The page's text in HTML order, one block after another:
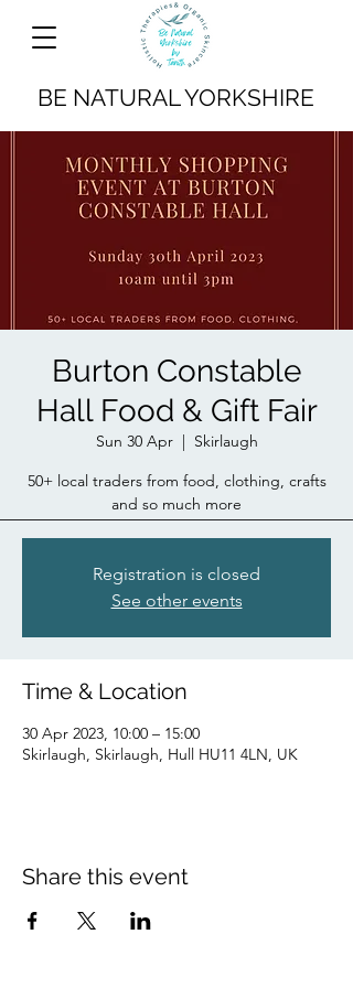
BE NATURAL YORKSHIRE
Burton Constable
Hall Food & Gift Fair
Sun 30 Apr
  |
Skirlaugh
50+ local traders from food, clothing, crafts
and so much more
Registration is closed
See other events
Time & Location
30 Apr 2023, 10:00 – 15:00
Skirlaugh, Skirlaugh, Hull HU11 4LN, UK
Share this event